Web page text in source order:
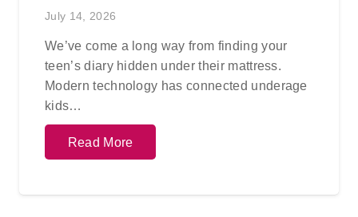
July 14, 2026
We’ve come a long way from finding your
teen’s diary hidden under their mattress.
Modern technology has connected underage
kids…
Read More